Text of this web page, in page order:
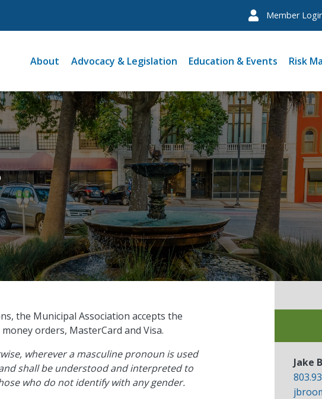
Member
About Advocacy & Legislation Education & Events Risk
the Municipal Association accepts the
orders, MasterCard and Visa.
wherever a masculine pronoun is used
shall be understood and interpreted to
who do not identify with any gender.
Jake